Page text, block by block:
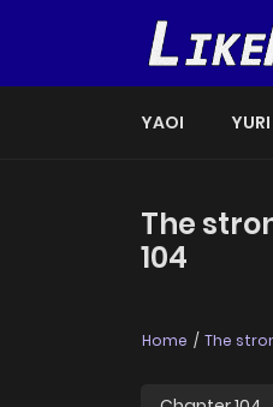
YAOI YURI
The
104
Home The